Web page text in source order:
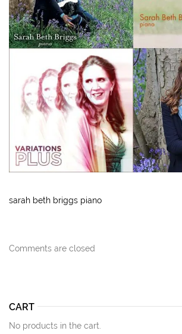
sarah beth briggs piano
Comments are closed
CART
No products in the cart.